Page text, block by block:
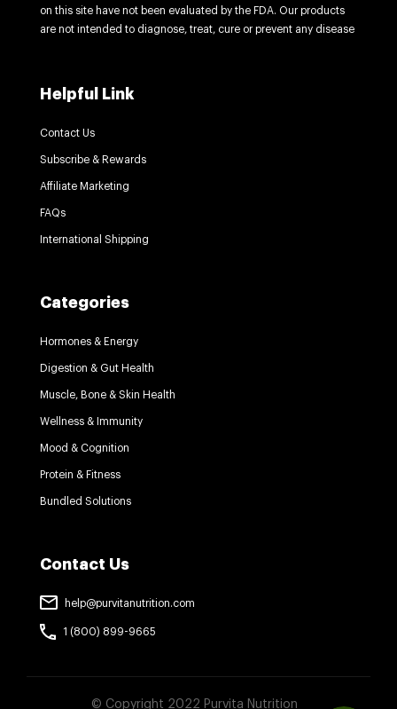
on this site have not been evaluated by the FDA. Our products
are not intended to diagnose, treat, cure or prevent any disease
Helpful Link
Contact Us
Subscribe & Rewards
Affiliate Marketing
FAQs
International Shipping
Categories
Hormones & Energy
Digestion & Gut Health
Muscle, Bone & Skin Health
Wellness & Immunity
Mood & Cognition
Protein & Fitness
Bundled Solutions
Contact Us
help@purvitanutrition.com
1 (800) 899-9665
© Copyright 2022 Purvita Nutrition